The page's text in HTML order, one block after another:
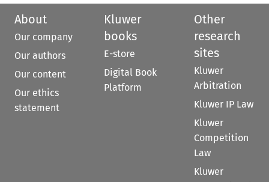
About
Our company
Our authors
Our content
Our ethics
statement
Kluwer
books
E-store
Digital Book
Platform
Other
research
sites
Kluwer
Arbitration
Kluwer IP Law
Kluwer
Competition
Law
Kluwer